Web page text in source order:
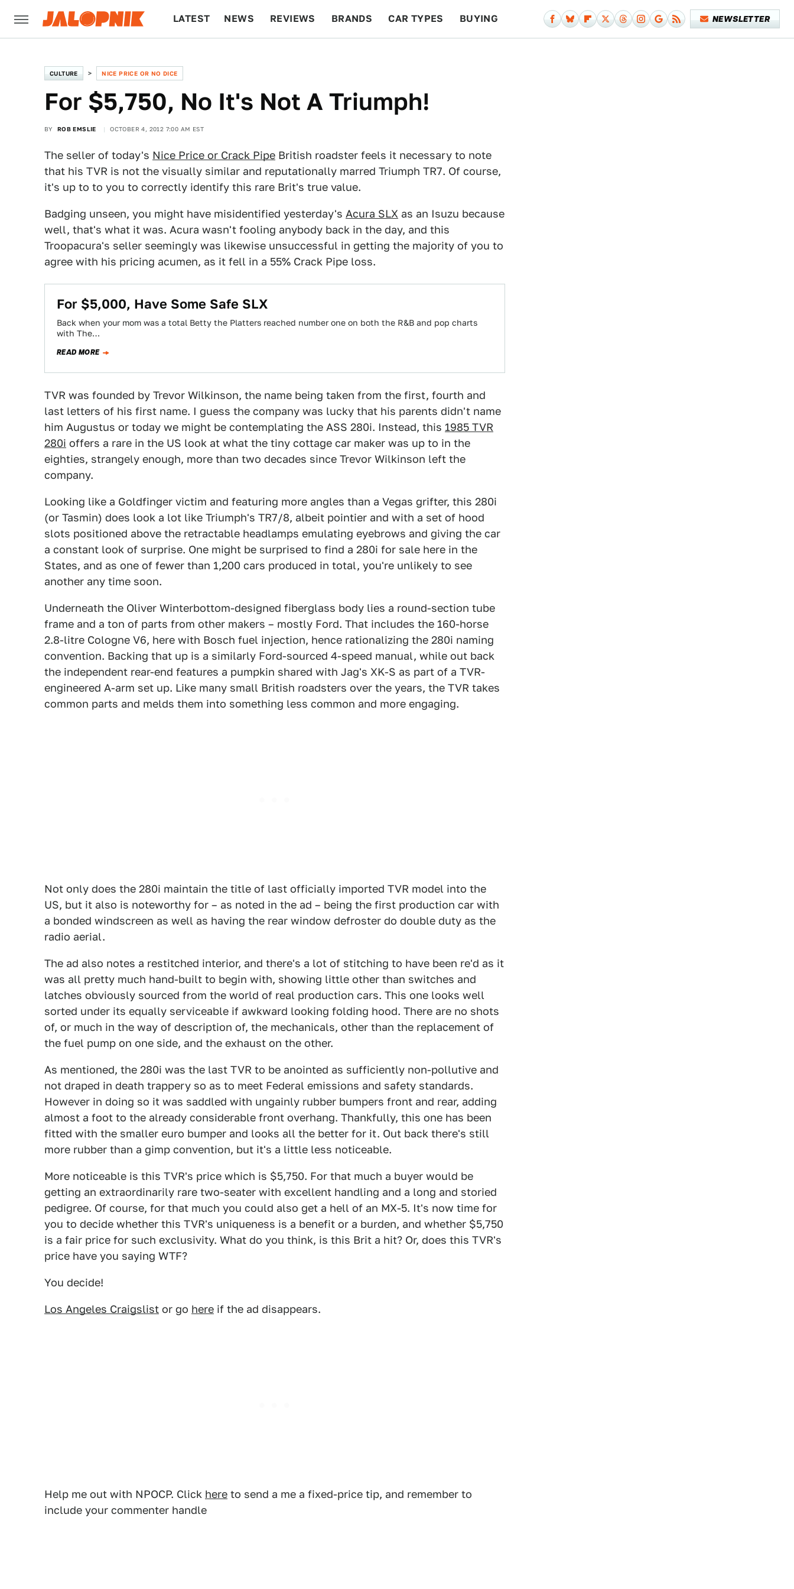
LATEST NEWS REVIEWS BRANDS CAR TYPES BUYING NEWSLETTER
CULTURE NICE PRICE OR NO DICE
For $5,750, No It's Not A Triumph!
BY ROB EMSLIE OCTOBER 4, 2012 7:00 AM EST
The seller of today's Nice Price or Crack Pipe British roadster feels it necessary to note
that his TVR is not the visually similar and reputationally marred Triumph TR7. Of course,
it's up to to you to correctly identify this rare Brit's true value.
Badging unseen, you might have misidentified yesterday's Acura SLX as an Isuzu because
well, that's what it was. Acura wasn't fooling anybody back in the day, and this
Troopacura's seller seemingly was likewise unsuccessful in getting the majority of you to
agree with his pricing acumen, as it fell in a 55% Crack Pipe loss.
For $5,000, Have Some Safe SLX
Back when your mom was a total Betty the Platters reached number one on both the R&B and pop charts
with The…
READ MORE
TVR was founded by Trevor Wilkinson, the name being taken from the first, fourth and
last letters of his first name. I guess the company was lucky that his parents didn't name
him Augustus or today we might be contemplating the ASS 280i. Instead, this 1985 TVR
280i offers a rare in the US look at what the tiny cottage car maker was up to in the
eighties, strangely enough, more than two decades since Trevor Wilkinson left the
company.
Looking like a Goldfinger victim and featuring more angles than a Vegas grifter, this 280i
(or Tasmin) does look a lot like Triumph's TR7/8, albeit pointier and with a set of hood
slots positioned above the retractable headlamps emulating eyebrows and giving the car
a constant look of surprise. One might be surprised to find a 280i for sale here in the
States, and as one of fewer than 1,200 cars produced in total, you're unlikely to see
another any time soon.
Underneath the Oliver Winterbottom-designed fiberglass body lies a round-section tube
frame and a ton of parts from other makers – mostly Ford. That includes the 160-horse
2.8-litre Cologne V6, here with Bosch fuel injection, hence rationalizing the 280i naming
convention. Backing that up is a similarly Ford-sourced 4-speed manual, while out back
the independent rear-end features a pumpkin shared with Jag's XK-S as part of a TVR-
engineered A-arm set up. Like many small British roadsters over the years, the TVR takes
common parts and melds them into something less common and more engaging.
Not only does the 280i maintain the title of last officially imported TVR model into the
US, but it also is noteworthy for – as noted in the ad – being the first production car with
a bonded windscreen as well as having the rear window defroster do double duty as the
radio aerial.
The ad also notes a restitched interior, and there's a lot of stitching to have been re'd as it
was all pretty much hand-built to begin with, showing little other than switches and
latches obviously sourced from the world of real production cars. This one looks well
sorted under its equally serviceable if awkward looking folding hood. There are no shots
of, or much in the way of description of, the mechanicals, other than the replacement of
the fuel pump on one side, and the exhaust on the other.
As mentioned, the 280i was the last TVR to be anointed as sufficiently non-pollutive and
not draped in death trappery so as to meet Federal emissions and safety standards.
However in doing so it was saddled with ungainly rubber bumpers front and rear, adding
almost a foot to the already considerable front overhang. Thankfully, this one has been
fitted with the smaller euro bumper and looks all the better for it. Out back there's still
more rubber than a gimp convention, but it's a little less noticeable.
More noticeable is this TVR's price which is $5,750. For that much a buyer would be
getting an extraordinarily rare two-seater with excellent handling and a long and storied
pedigree. Of course, for that much you could also get a hell of an MX-5. It's now time for
you to decide whether this TVR's uniqueness is a benefit or a burden, and whether $5,750
is a fair price for such exclusivity. What do you think, is this Brit a hit? Or, does this TVR's
price have you saying WTF?
You decide!
Los Angeles Craigslist or go here if the ad disappears.
Help me out with NPOCP. Click here to send a me a fixed-price tip, and remember to
include your commenter handle